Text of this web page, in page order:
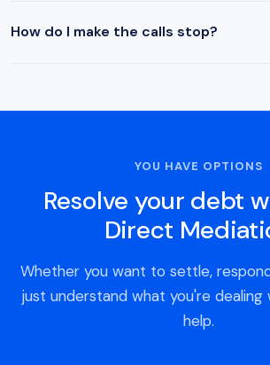
How do I make the calls stop?
YOU HAVE OPTIONS
Resolve your debt
Direct
Whether you want to settle,
just understand what you're
help.